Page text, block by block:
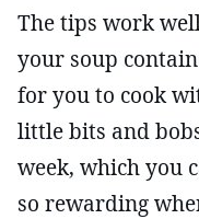
The tips work
your soup
for you to cook
little bits and
week, which you
so rewarding